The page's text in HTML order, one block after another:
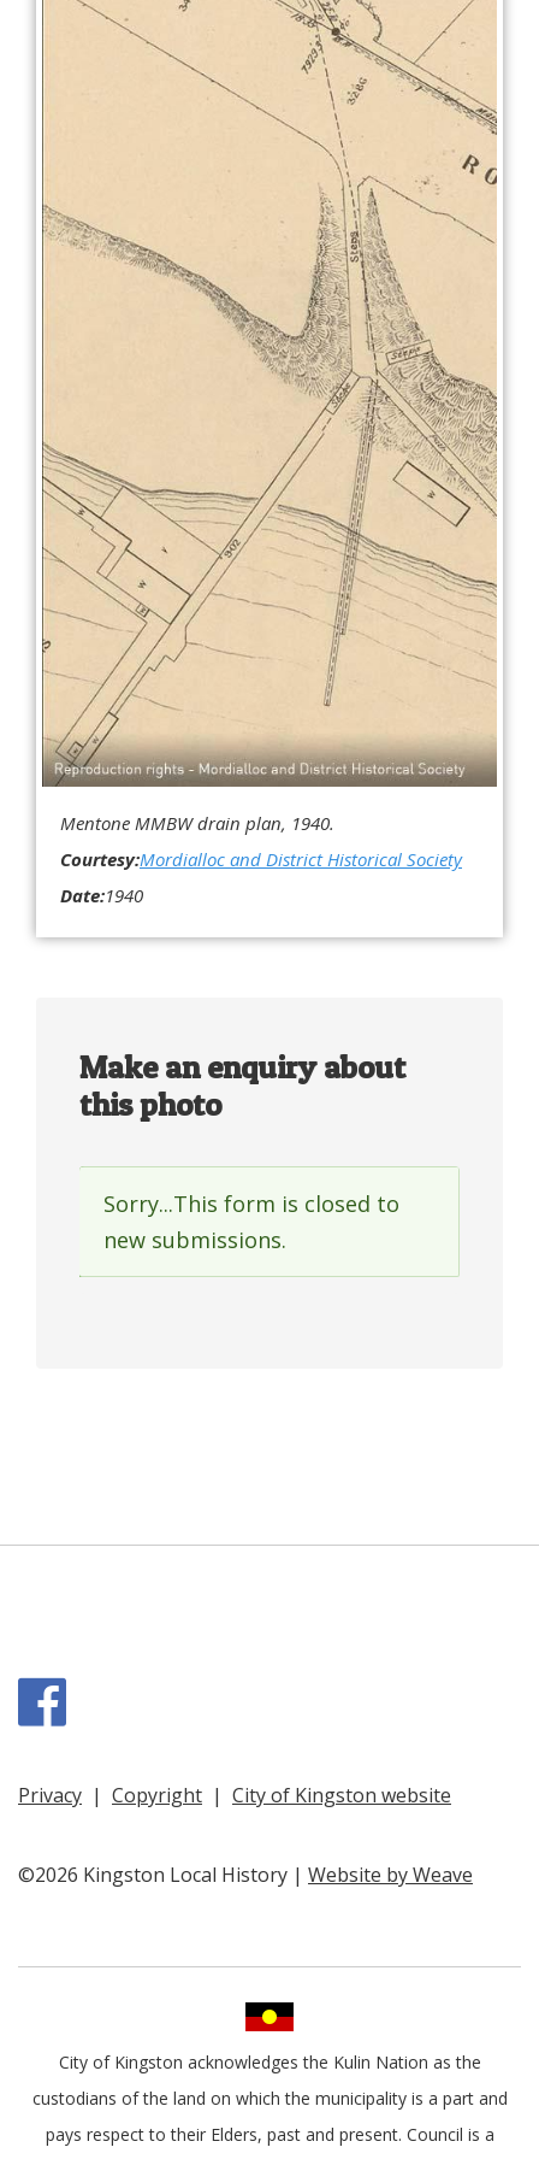
Mentone MMBW drain plan, 1940.
Courtesy:Mordialloc and District Historical Society
Date:1940
Make an enquiry about
this photo
Status
Sorry...This form is closed to
new submissions.
Privacy | Copyright | City of Kingston website
©2026 Kingston Local History | Website by Weave
City of Kingston acknowledges the Kulin Nation as the
custodians of the land on which the municipality is a part and
pays respect to their Elders, past and present. Council is a